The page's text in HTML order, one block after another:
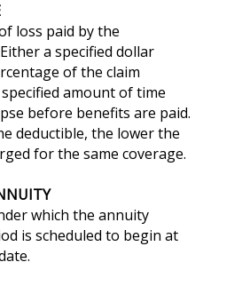
loss paid by the
a specified dollar
of the claim
amount of time
before benefits are paid.
deductible, the lower the
for the same coverage.
which the annuity
is scheduled to begin at